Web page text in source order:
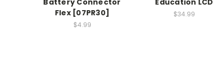
Flex [07PR30]
$4.99
$34.99